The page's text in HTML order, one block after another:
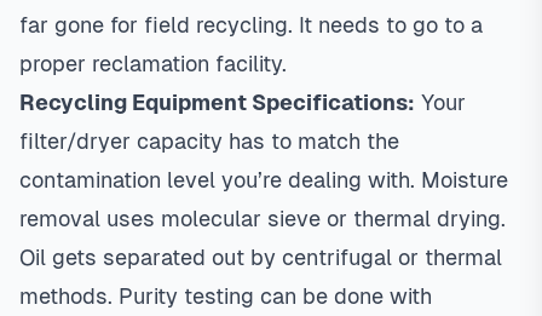
far gone for field recycling. It needs to go to a
proper reclamation facility.
Recycling Equipment Specifications: Your
filter/dryer capacity has to match the
contamination level you’re dealing with. Moisture
removal uses molecular sieve or thermal drying.
Oil gets separated out by centrifugal or thermal
methods. Purity testing can be done with